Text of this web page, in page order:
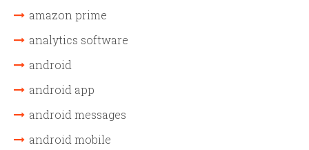
amazon prime
analytics software
android
android app
android messages
android mobile